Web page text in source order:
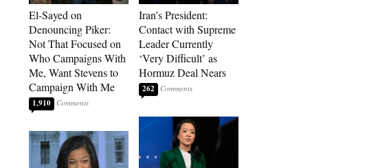
El-Sayed on
Denouncing Piker:
Not That Focused on
Who Campaigns With
Me, Want Stevens to
Campaign With Me
1,910
Iran’s President:
Contact with Supreme
Leader Currently
‘Very Difficult’ as
Hormuz Deal Nears
262